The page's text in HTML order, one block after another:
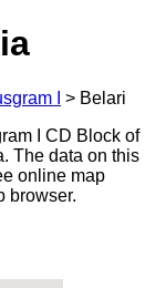
I > Belari
I CD Block of
The data on this
online map
browser.